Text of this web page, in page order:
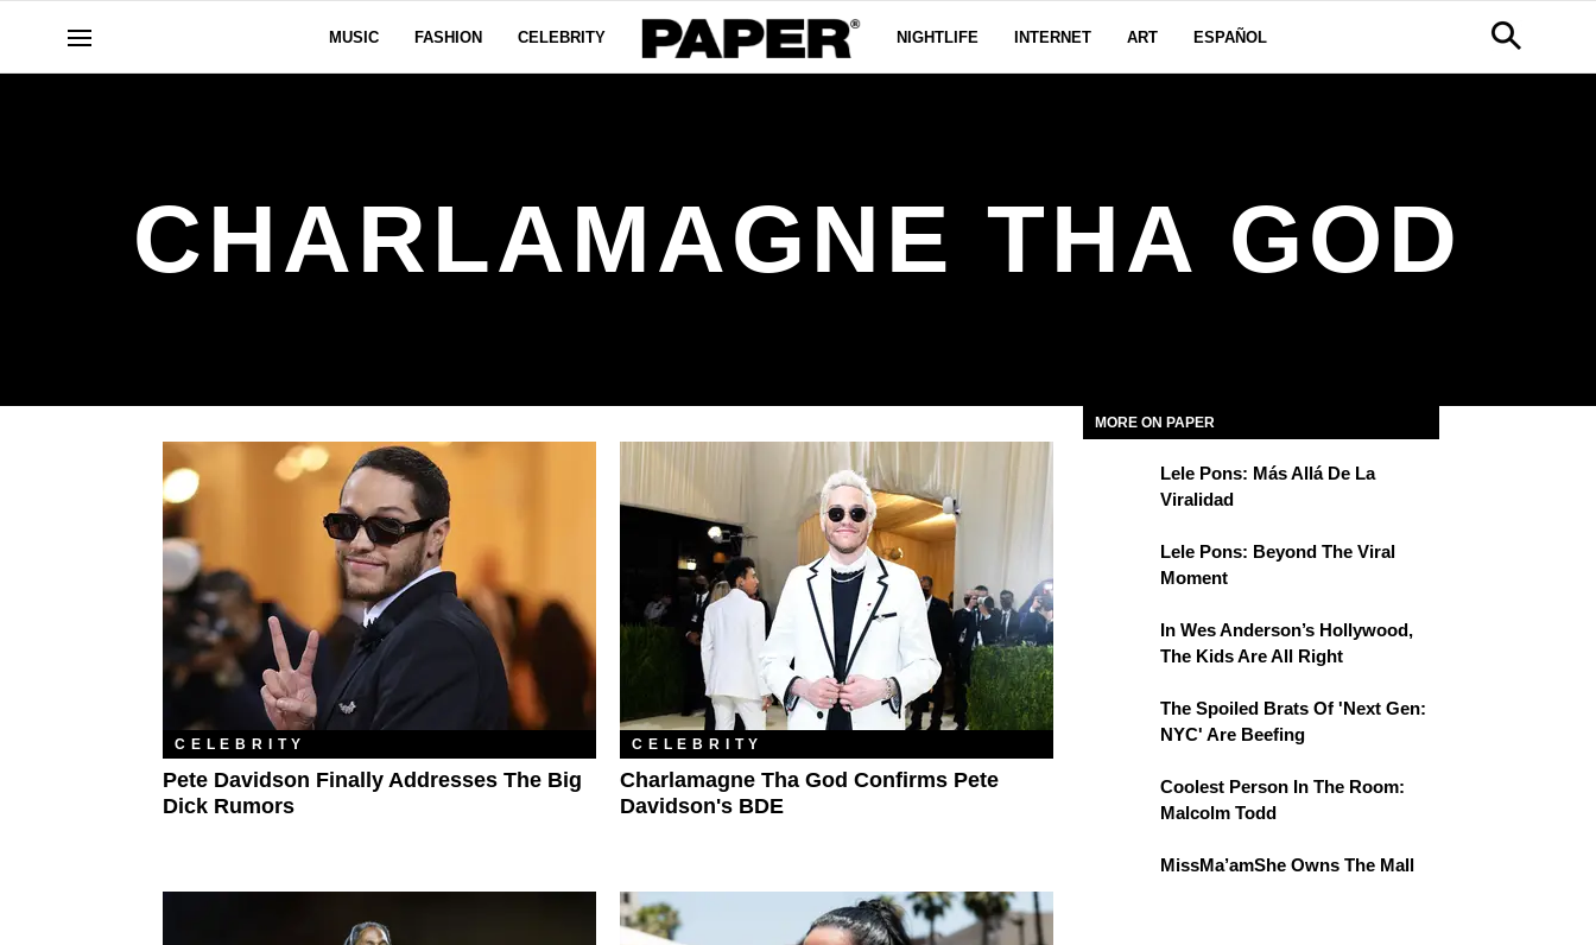
MUSIC FASHION CELEBRITY NIGHTLIFE INTERNET ART ESPAÑOL
CHARLAMAGNE THA GOD
CELEBRITY
Pete Davidson Finally Addresses The Big
Dick Rumors
CELEBRITY
Charlamagne Tha God Confirms Pete
Davidson's BDE
MORE ON PAPER
Lele Pons: Más Allá De La
Viralidad
Lele Pons: Beyond The Viral
Moment
In Wes Anderson’s Hollywood,
The Kids Are All Right
The Spoiled Brats Of 'Next Gen:
NYC' Are Beefing
Coolest Person In The Room:
Malcolm Todd
MissMa’amShe Owns The Mall